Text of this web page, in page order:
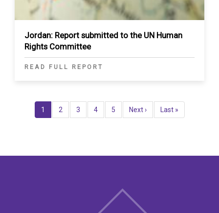
Jordan: Report submitted to the UN Human
Rights Committee
READ FULL REPORT
Pagination
Current
page
1 Page
2 Page
3 Page
4 Page
5
Next
page
Next ›
Last
page
Last »